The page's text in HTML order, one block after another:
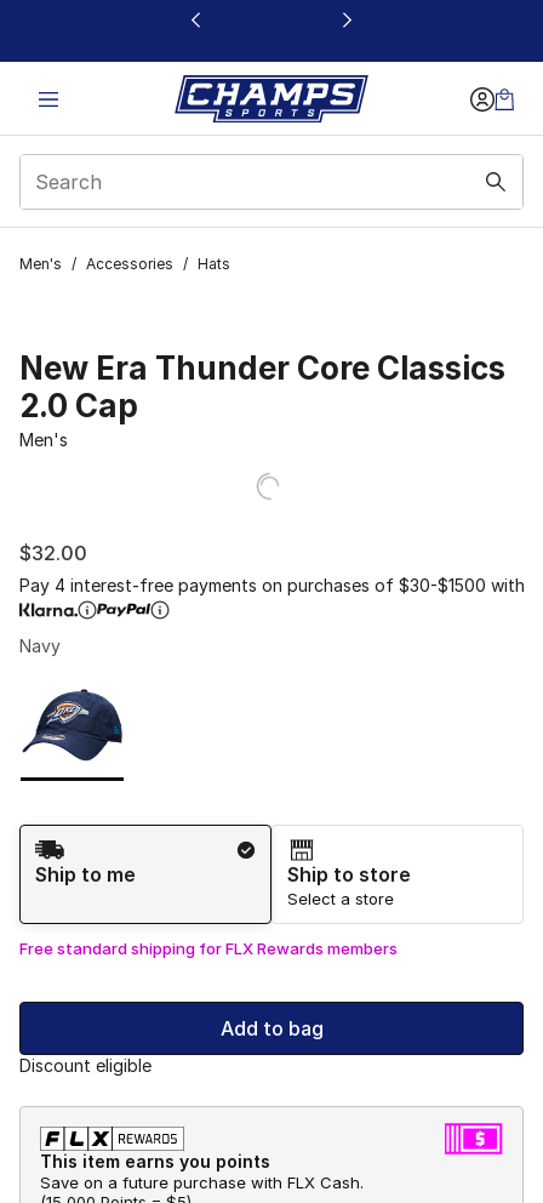
This link will open in a new window
Men's / Accessories / Hats
New Era Thunder Core Classics
2.0 Cap
Men's
$32.00
Pay 4 interest-free payments on purchases of $30-$1500 with
Navy
Shipping Method
Ship to me
Ship to store
Select a store
Free standard shipping for FLX Rewards members
Add to bag
Discount eligible
This item earns you points
Save on a future purchase with FLX Cash.